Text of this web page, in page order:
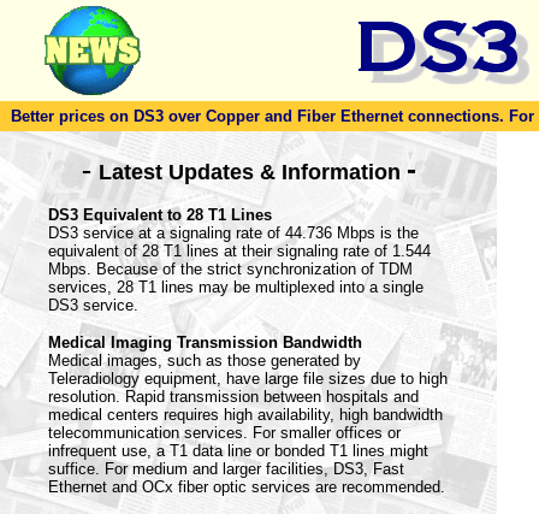
Better prices on DS3 over Copper and Fiber Ethernet connections.
-Latest Updates & Information -
DS3 Equivalent to 28 T1 Lines
DS3 service at a signaling rate of 44.736 Mbps is the
equivalent of 28 T1 lines at their signaling rate of 1.544
Mbps. Because of the strict synchronization of TDM
services, 28 T1 lines may be multiplexed into a single
DS3 service.
Medical Imaging Transmission Bandwidth
Medical images, such as those generated by
Teleradiology equipment, have large file sizes due to high
resolution. Rapid transmission between hospitals and
medical centers requires high availability, high bandwidth
telecommunication services. For smaller offices or
infrequent use, a T1 data line or bonded T1 lines might
suffice. For medium and larger facilities, DS3, Fast
Ethernet and OCx fiber optic services are recommended.